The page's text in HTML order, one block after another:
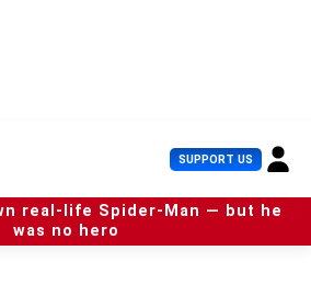
SUPPORT US U
s
e
r
real-life Spider-Man — but he
was no hero